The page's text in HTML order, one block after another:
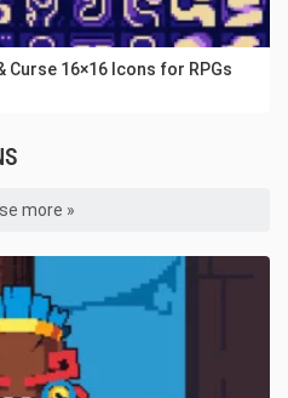
Curse 16×16 Icons for RPGs
more »